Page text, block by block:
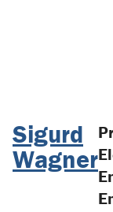
Sigurd
Wagner